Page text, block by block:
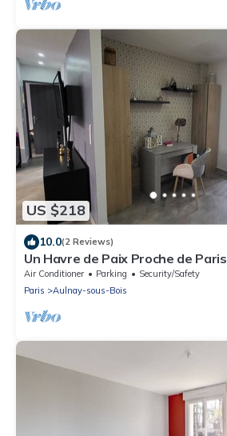
US $218
10.0(2 Reviews)
Un Havre de Paix Proche de Paris
Air Conditioner Parking
Security/Safety
Paris
Aulnay-sous-Bois